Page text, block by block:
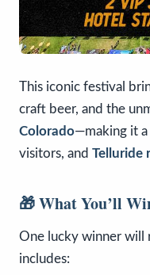
This iconic festival
craft beer, and the
Colorado—making it a
visitors, and Telluride
🎁 What You’ll
One lucky winner will
includes: